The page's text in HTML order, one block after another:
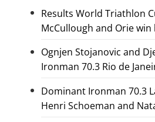
Results World Triathlon
McCullough and Orie win
Ognjen Stojanovic and
Ironman 70.3 Rio de
Dominant Ironman 70.3
Henri Schoeman and